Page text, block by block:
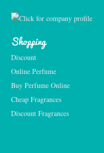
Shopping
Discount
Online Perfume
Buy Perfume Online
Cheap Fragrances
Discount Fragrances